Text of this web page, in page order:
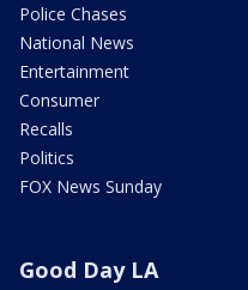
Police Chases
National News
Entertainment
Consumer
Recalls
Politics
FOX News Sunday
Good Day LA